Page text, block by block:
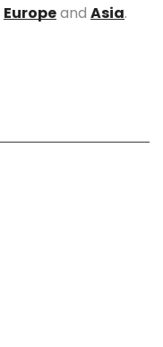
Europeand Asia.